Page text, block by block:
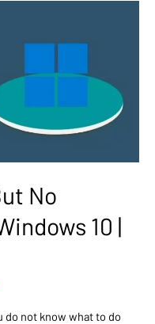
No
10 |
do not know what to do